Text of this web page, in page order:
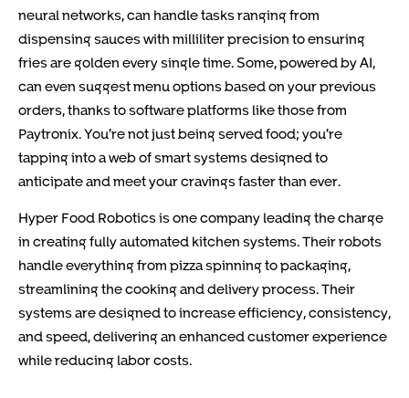
neural networks, can handle tasks ranging from
dispensing sauces with milliliter precision to ensuring
fries are golden every single time. Some, powered by AI,
can even suggest menu options based on your previous
orders, thanks to software platforms like those from
Paytronix. You’re not just being served food; you’re
tapping into a web of smart systems designed to
anticipate and meet your cravings faster than ever.
Hyper Food Roboticsis one company leading the charge
in creating fully automated kitchen systems. Their robots
handle everything from pizza spinning to packaging,
streamlining the cooking and delivery process. Their
systems are designed to increase efficiency, consistency,
and speed, delivering an enhanced customer experience
while reducing labor costs.